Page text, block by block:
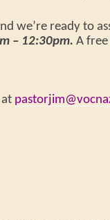
we’re ready to
– 12:30pm. A